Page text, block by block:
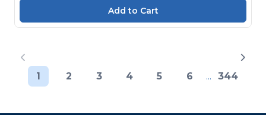
1 2 3 4 5 6 ... 344